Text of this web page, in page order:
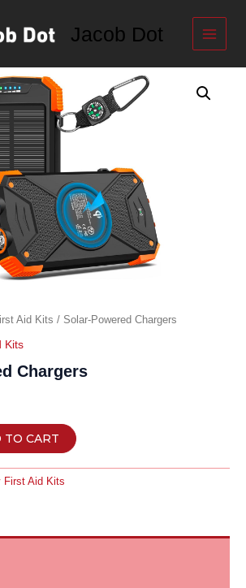
Jacob Dot
Aid Kits / Solar-Powered Chargers
Kits
Chargers
TO CART
First Aid Kits